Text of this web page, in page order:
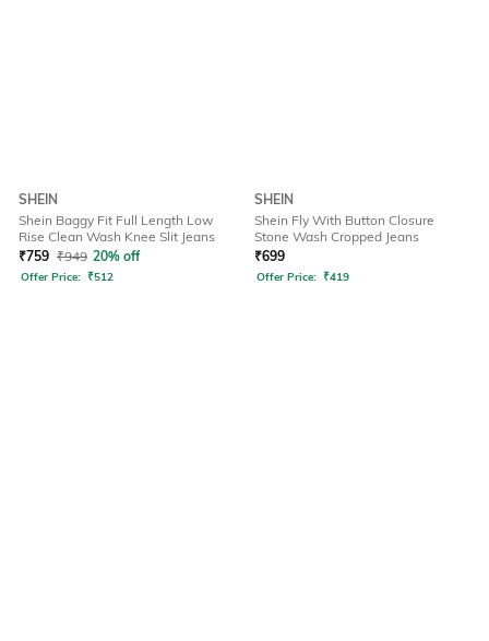
SHEIN
Shein Baggy Fit Full Length Low
Rise Clean Wash Knee Slit Jeans
₹759 ₹949 20% off
Offer Price: ₹512
SHEIN
Shein Fly With Button Closure
Stone Wash Cropped Jeans
₹699
Offer Price: ₹419